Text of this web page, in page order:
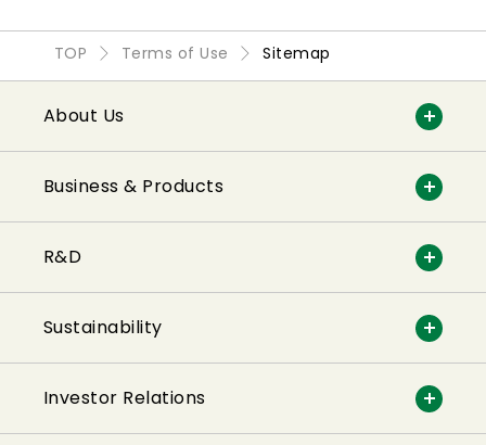
TOP Terms of Use Sitemap
About Us
Business & Products
R&D
Sustainability
Investor Relations